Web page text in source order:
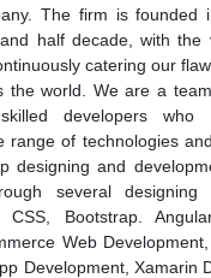
The firm is founded
half decade, with the
catering our
the world. We are a
developers who
range of technologies
designing and
several designing
CSS, Bootstrap.
Web
Development, Xamarin